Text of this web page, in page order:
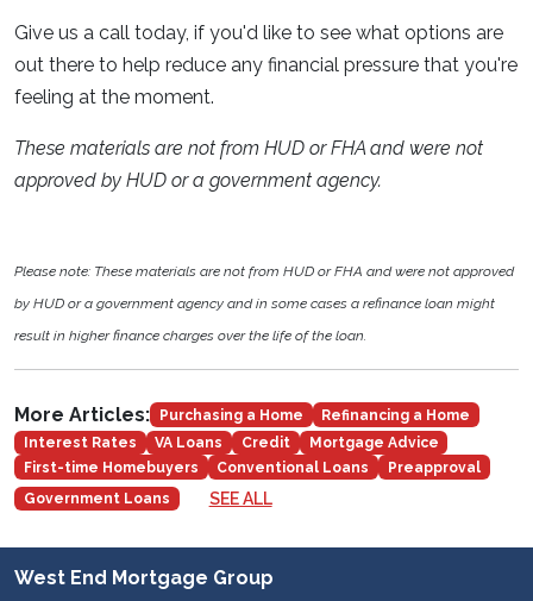
Give us a call today, if you'd like to see what options are
out there to help reduce any financial pressure that you're
feeling at the moment.
These materials are not from HUD or FHA and were not
approved by HUD or a government agency.
Please note: These materials are not from HUD or FHA and were not approved
by HUD or a government agency and in some cases a refinance loan might
result in higher finance charges over the life of the loan.
More Articles: Purchasing a Home
Refinancing a Home
Interest Rates
VA Loans Credit
Mortgage Advice
First-time Homebuyers
Conventional Loans
Preapproval
Government Loans
SEE ALL
West End Mortgage Group